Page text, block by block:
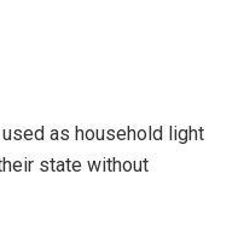
as household light
state without